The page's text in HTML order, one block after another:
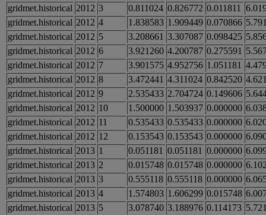
gridmet.historical 2012 3 0.811024 0.826772 0.011811
gridmet.historical 2012 4 1.838583 1.909449 0.070866
gridmet.historical 2012 5 3.208661 3.307087 0.098425
gridmet.historical 2012 6 3.921260 4.200787 0.275591
gridmet.historical 2012 7 3.901575 4.952756 1.051181
gridmet.historical 2012 8 3.472441 4.311024 0.842520
gridmet.historical 2012 9 2.535433 2.704724 0.149606
gridmet.historical 2012 10 1.500000 1.503937 0.000000
gridmet.historical 2012 11 0.535433 0.535433 0.000000
gridmet.historical 2012 12 0.153543 0.153543 0.000000
gridmet.historical 2013 1 0.051181 0.051181 0.000000
gridmet.historical 2013 2 0.015748 0.015748 0.000000
gridmet.historical 2013 3 0.555118 0.555118 0.000000
gridmet.historical 2013 4 1.574803 1.606299 0.015748
gridmet.historical 2013 5 3.078740 3.188976 0.114173